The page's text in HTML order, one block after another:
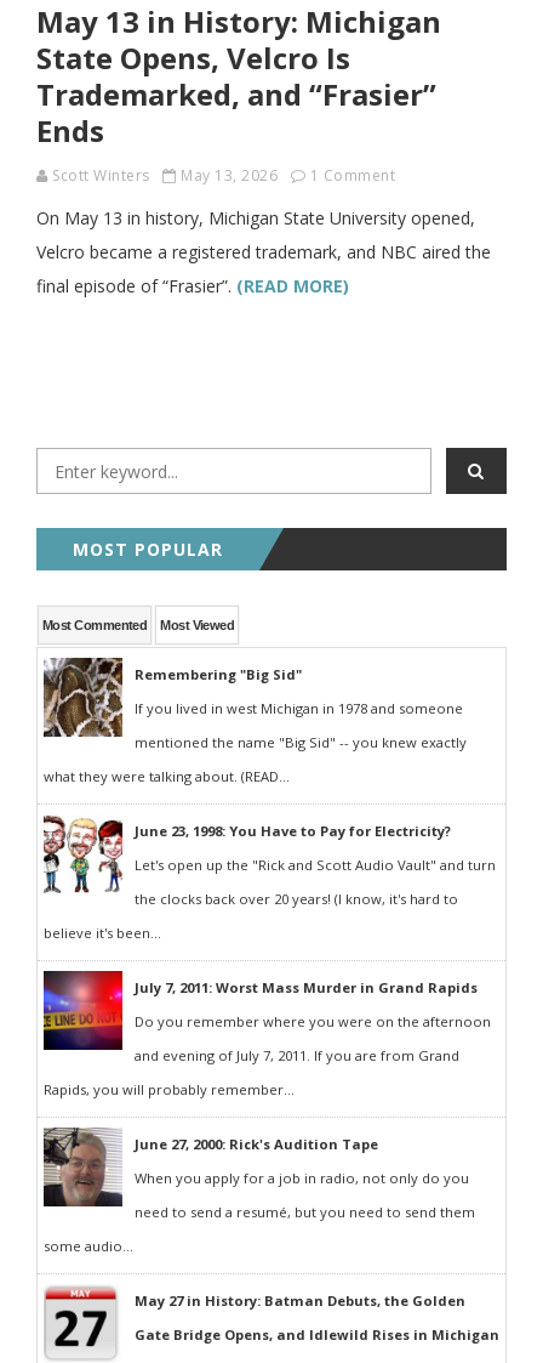
May 13 in History: Michigan
State Opens, Velcro Is
Trademarked, and “Frasier”
Ends
Scott Winters May 13, 2026 1 Comment
On May 13 in history, Michigan State University opened,
Velcro became a registered trademark, and NBC aired the
final episode of “Frasier”. (READ MORE)
MOST POPULAR
Most Commented Most Viewed
Remembering "Big Sid"
If you lived in west Michigan in 1978 and someone
mentioned the name "Big Sid" -- you knew exactly
what they were talking about. (READ...
June 23, 1998: You Have to Pay for Electricity?
Let's open up the "Rick and Scott Audio Vault" and turn
the clocks back over 20 years! (I know, it's hard to
believe it's been...
July 7, 2011: Worst Mass Murder in Grand Rapids
Do you remember where you were on the afternoon
and evening of July 7, 2011. If you are from Grand
Rapids, you will probably remember...
June 27, 2000: Rick's Audition Tape
When you apply for a job in radio, not only do you
need to send a resumé, but you need to send them
some audio...
May 27 in History: Batman Debuts, the Golden
Gate Bridge Opens, and Idlewild Rises in Michigan